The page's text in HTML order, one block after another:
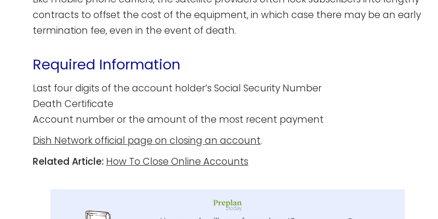
contracts to offset the cost of the equipment, in which case there may be an early
termination fee, even in the event of death.
Required Information
Last four digits of the account holder’s Social Security Number
Death Certificate
Account number or the amount of the most recent payment
Dish Network official page on closing an account.
Related Article: How To Close Online Accounts